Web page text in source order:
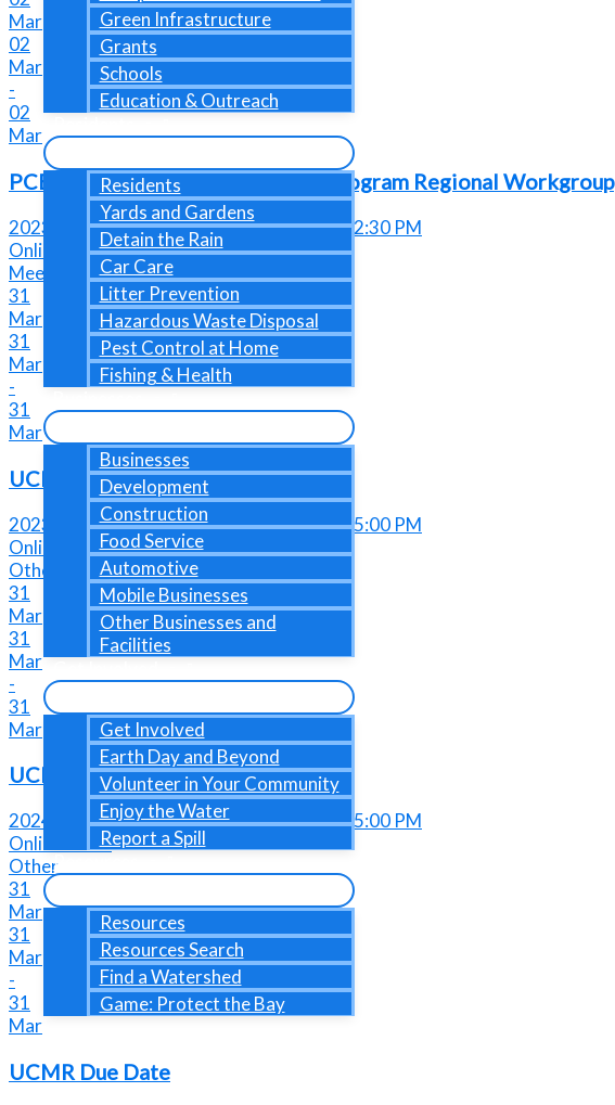
Green Infrastructure
Grants
Schools
Education & Outreach
Residents
Yards and Gardens
Detain the Rain
Car Care
Litter Prevention
Hazardous Waste Disposal
Pest Control at Home
Fishing & Health
Businesses
Development
Construction
Food Service
Automotive
Mobile Businesses
Other Businesses and
Facilities
Get Involved
Earth Day and Beyond
Volunteer in Your Community
Enjoy the Water
Report a Spill
Resources
Resources
Resources Search
Find a Watershed
Game: Protect the Bay
Mar
02
Mar
-
02
Mar
PCBs Management during Demo Program Regional Workgroup
2023-03-02 @ 01:00 PM - 2023-03-02@ 02:30 PM
Online Event
Meeting or Networking Event
31
Mar
31
Mar
-
31
Mar
UCMR Due Date
2023-03-31 @ 04:00 PM - 2023-03-31@ 05:00 PM
Online Event
Other
31
Mar
31
Mar
-
31
Mar
UCMR Due Date
2024-03-31 @ 04:00 PM - 2024-03-31@ 05:00 PM
Online Event
Other
31
Mar
31
Mar
-
31
Mar
UCMR Due Date